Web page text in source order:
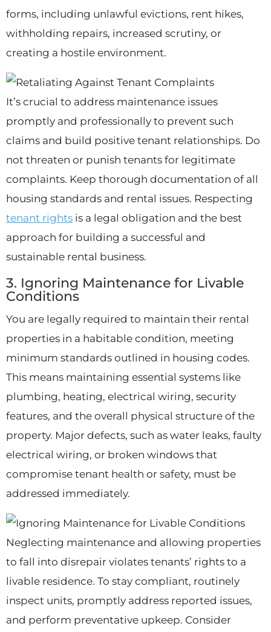
forms, including unlawful evictions, rent hikes,
withholding repairs, increased scrutiny, or
creating a hostile environment.
It’s crucial to address maintenance issues
promptly and professionally to prevent such
claims and build positive tenant relationships. Do
not threaten or punish tenants for legitimate
complaints. Keep thorough documentation of all
housing standards and rental issues. Respecting
tenant rights is a legal obligation and the best
approach for building a successful and
sustainable rental business.
3. Ignoring Maintenance for Livable
Conditions
You are legally required to maintain their rental
properties in a habitable condition, meeting
minimum standards outlined in housing codes.
This means maintaining essential systems like
plumbing, heating, electrical wiring, security
features, and the overall physical structure of the
property. Major defects, such as water leaks, faulty
electrical wiring, or broken windows that
compromise tenant health or safety, must be
addressed immediately.
Neglecting maintenance and allowing properties
to fall into disrepair violates tenants’ rights to a
livable residence. To stay compliant, routinely
inspect units, promptly address reported issues,
and perform preventative upkeep. Consider